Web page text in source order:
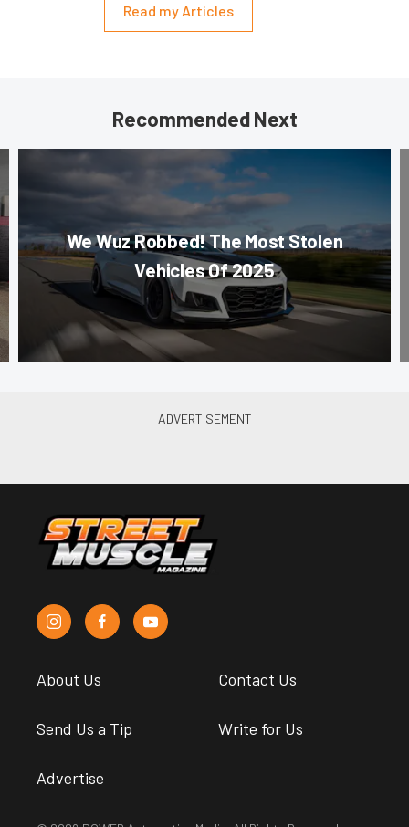
Read my Articles
Recommended Next
We Wuz Robbed! The Most Stolen
Vehicles Of 2025
About Us Contact Us
Send Us a Tip Write for Us
Advertise